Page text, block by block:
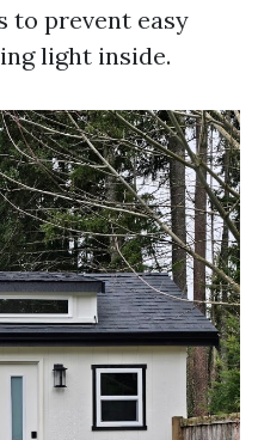
to prevent easy
light inside.